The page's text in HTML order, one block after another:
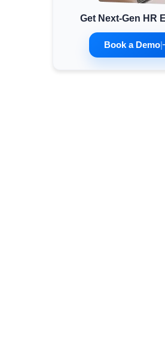
Minimum Wages
Check the latest minimum wage
states and union territories.
Get Next-Gen HR
Book a Demo|